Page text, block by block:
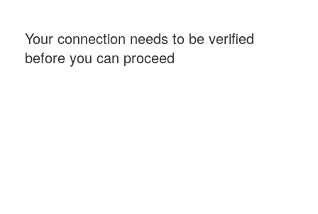
Your connection needs to be verified
before you can proceed